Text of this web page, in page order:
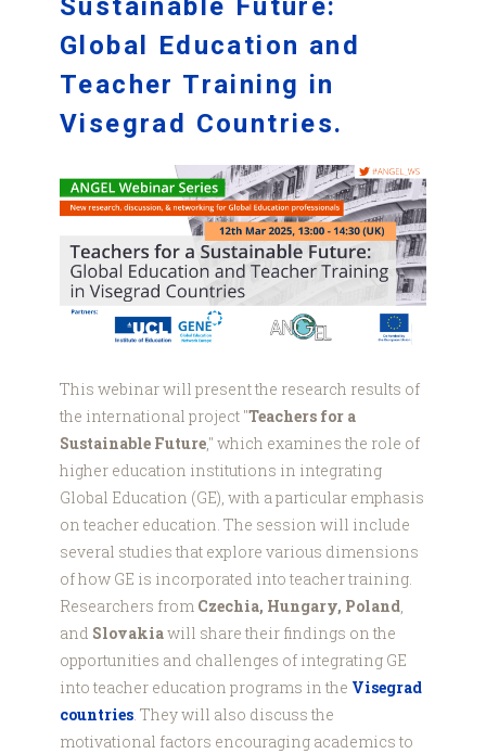
Sustainable Future:
Global Education and
Teacher Training in
Visegrad Countries.
Visegrad
web
graphic.png
This webinar will present the research results of
the international project "Teachers for a
Sustainable Future," which examines the role of
higher education institutions in integrating
Global Education (GE), with a particular emphasis
on teacher education. The session will include
several studies that explore various dimensions
of how GE is incorporated into teacher training.
Researchers from Czechia, Hungary, Poland,
and Slovakiawill share their findings on the
opportunities and challenges of integrating GE
into teacher education programs in the Visegrad
countries. They will also discuss the
motivational factors encouraging academics to